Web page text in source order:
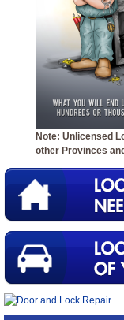
Note: Unlicensed
other Provinces